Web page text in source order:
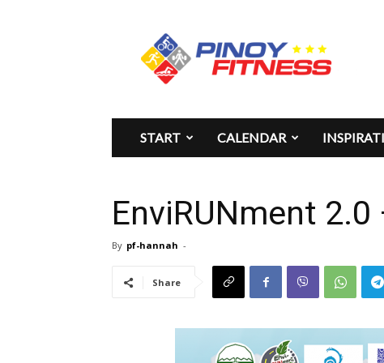
Pinoy
Fitness
START CALENDAR
EnviRUNment
By pf-hannah -
Share